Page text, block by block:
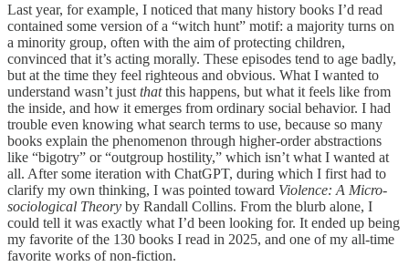
Last year, for example, I noticed that many history books I’d read
contained some version of a “witch hunt” motif: a majority turns on
a minority group, often with the aim of protecting children,
convinced that it’s acting morally. These episodes tend to age badly,
but at the time they feel righteous and obvious. What I wanted to
understand wasn’t just thatthis happens, but what it feels like from
the inside, and how it emerges from ordinary social behavior. I had
trouble even knowing what search terms to use, because so many
books explain the phenomenon through higher-order abstractions
like “bigotry” or “outgroup hostility,” which isn’t what I wanted at
all. After some iteration with ChatGPT, during which I first had to
clarify my own thinking, I was pointed toward Violence: A Micro-
sociological Theory by Randall Collins. From the blurb alone, I
could tell it was exactly what I’d been looking for. It ended up being
my favorite of the 130 books I read in 2025, and one of my all-time
favorite works of non-fiction.